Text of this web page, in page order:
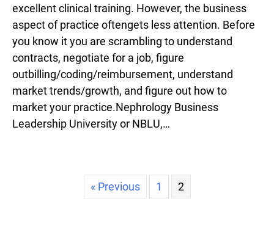
excellent clinical training. However, the business
aspect of practice oftengets less attention. Before
you know it you are scrambling to understand
contracts, negotiate for a job, figure
outbilling/coding/reimbursement, understand
market trends/growth, and figure out how to
market your practice.Nephrology Business
Leadership University or NBLU,…
« Previous 1 2